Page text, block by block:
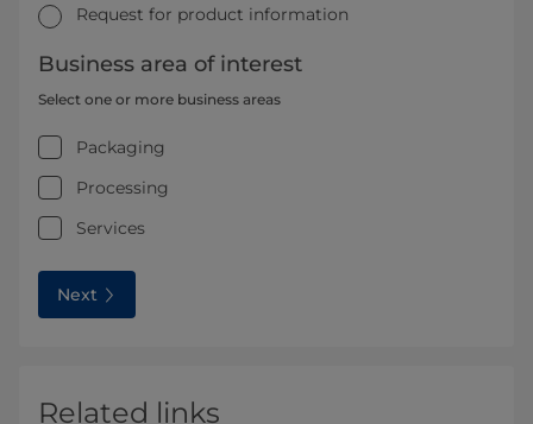
Request for product information
Business area of interest
Select one or more business areas
Packaging
Processing
Services
Next
Related links